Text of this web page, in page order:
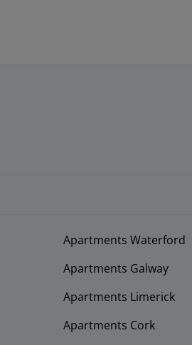
Apartments Waterford
Apartments Galway
Apartments Limerick
Apartments Cork